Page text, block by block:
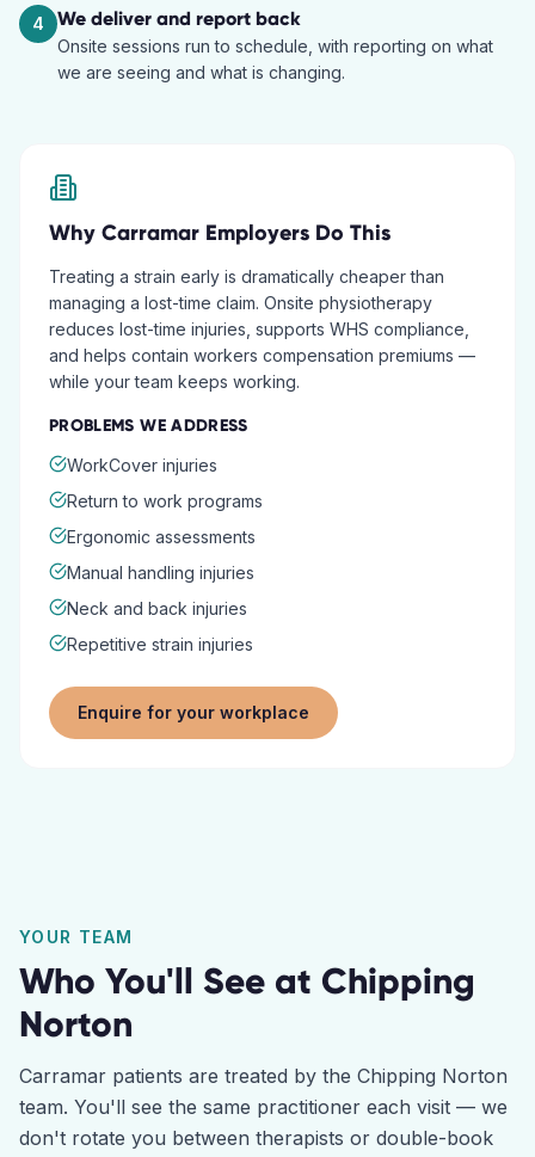
4 We deliver and report back
Onsite sessions run to schedule, with reporting on what
we are seeing and what is changing.
Why Carramar Employers Do This
Treating a strain early is dramatically cheaper than
managing a lost-time claim. Onsite physiotherapy
reduces lost-time injuries, supports WHS compliance,
and helps contain workers compensation premiums —
while your team keeps working.
PROBLEMS WE ADDRESS
WorkCover injuries
Return to work programs
Ergonomic assessments
Manual handling injuries
Neck and back injuries
Repetitive strain injuries
Enquire for your workplace
YOUR TEAM
Who You'll See at Chipping
Norton
Carramar patients are treated by the Chipping Norton
team. You'll see the same practitioner each visit — we
don't rotate you between therapists or double-book